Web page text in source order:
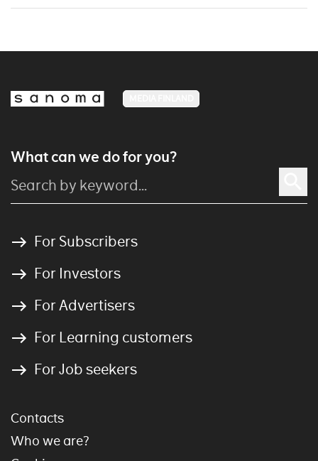
What can we do for you?
For Subscribers
For Investors
For Advertisers
For Learning customers
For Job seekers
Contacts
Who we are?